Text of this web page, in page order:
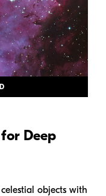
Deep
objects with